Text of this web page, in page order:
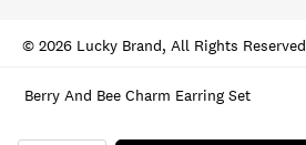
Berry And Bee Charm Earring Set
© 2026 Lucky Brand, All Rights Reserved